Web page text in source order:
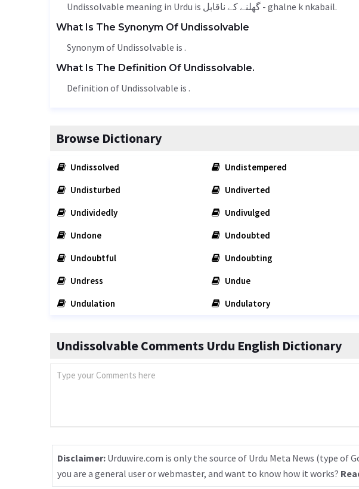
Undissolvable meaning in Urdu is گھلنے کے ناقابل - ghalne k nkabail.
What Is The Synonym Of Undissolvable
Synonym of Undissolvable is .
What Is The Definition Of Undissolvable.
Definition of Undissolvable is .
Browse Dictionary
Undissolved Undistempered
Undisturbed
Undiverted
Undividedly
Undivulged
Undone
Undoubted
Undoubtful
Undoubting
Undress
Undue
Undulation
Undulatory
Undissolvable Comments Urdu English Dictionary
Disclaimer: Urduwire.com is only the source of Urdu Meta News (type of
you are a general user or webmaster, and want to know how it works?